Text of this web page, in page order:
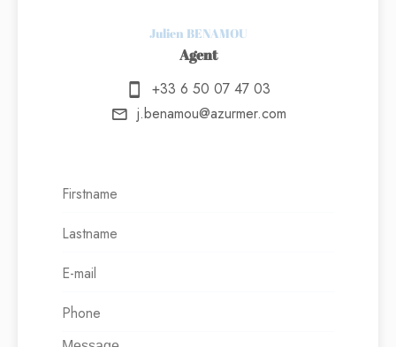
Julien BENAMOU
Agent
+33 6 50 07 47 03
j.benamou@azurmer.com